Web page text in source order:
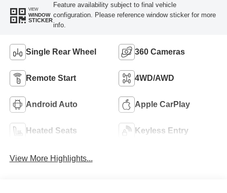
VIEW
WINDOW
STICKER
Feature availability subject to final vehicle
configuration. Please reference window sticker for more
info.
Single Rear Wheel 360 Cameras
Remote Start 4WD/AWD
Android Auto Apple CarPlay
Heated Seats Keyless Entry
View More Highlights...